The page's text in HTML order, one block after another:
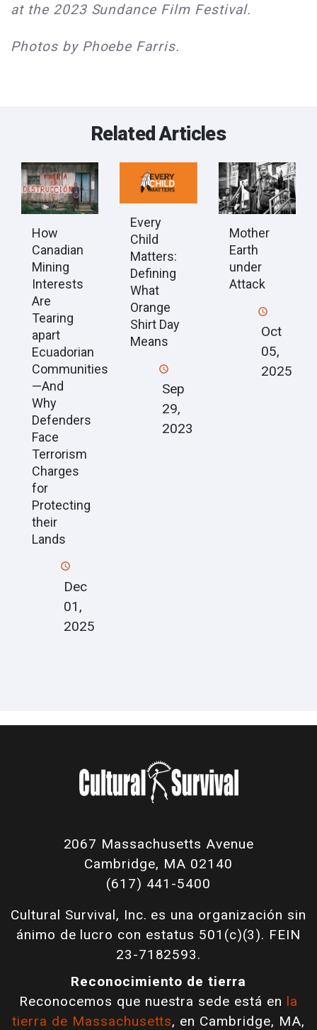
at the 2023 Sundance Film Festival.
Photos by Phoebe Farris.
Related Articles
How
Canadian
Mining
Interests
Are
Tearing
apart
Ecuadorian
Communities
—And
Why
Defenders
Face
Terrorism
Charges
for
Protecting
their
Lands
Dec
01,
2025
Every
Child
Matters:
Defining
What
Orange
Shirt Day
Means
Sep
29,
2023
Mother
Earth
under
Attack
Oct
05,
2025
2067 Massachusetts Avenue
Cambridge, MA 02140
(617) 441-5400
Cultural Survival, Inc. es una organización sin
ánimo de lucro con estatus 501(c)(3). FEIN
23-7182593.
Reconocimiento de tierra
Reconocemos que nuestra sede está en la
tierra de Massachusetts, en Cambridge, MA,